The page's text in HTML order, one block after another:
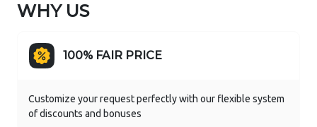
WHY US
100% FAIR PRICE
Customize your request perfectly with our flexible system
of discounts and bonuses